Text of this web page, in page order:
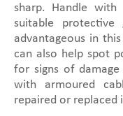
sharp. Handle
suitable protective
advantageous in
can also help spot
for signs of
with armoured
repaired or replaced